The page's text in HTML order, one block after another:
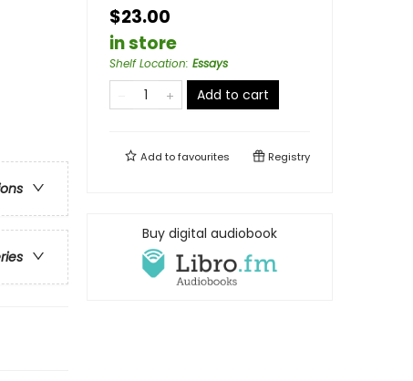
$23.00
in store
Shelf Location: Essays
Add to cart
Add tofavourites Registry
Buy digital audiobook